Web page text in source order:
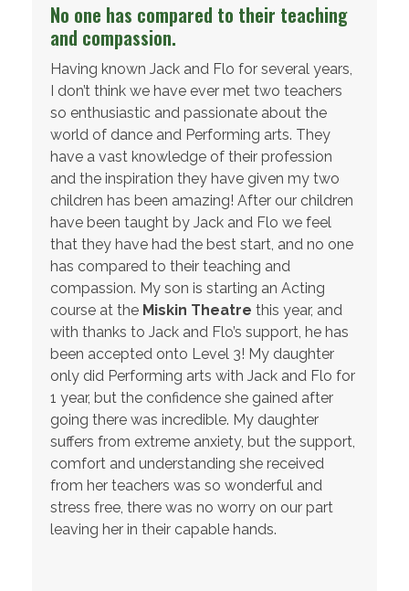
No one has compared to their teaching
and compassion.
Having known Jack and Flo for several years,
I don’t think we have ever met two teachers
so enthusiastic and passionate about the
world of dance and Performing arts. They
have a vast knowledge of their profession
and the inspiration they have given my two
children has been amazing! After our children
have been taught by Jack and Flo we feel
that they have had the best start, and no one
has compared to their teaching and
compassion. My son is starting an Acting
course at the Miskin Theatre this year, and
with thanks to Jack and Flo’s support, he has
been accepted onto Level 3! My daughter
only did Performing arts with Jack and Flo for
1 year, but the confidence she gained after
going there was incredible. My daughter
suffers from extreme anxiety, but the support,
comfort and understanding she received
from her teachers was so wonderful and
stress free, there was no worry on our part
leaving her in their capable hands.